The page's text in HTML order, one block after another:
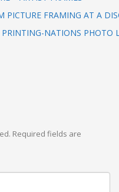
PICTURE FRAMING AT A
NATIONS PHOTO
Required fields are